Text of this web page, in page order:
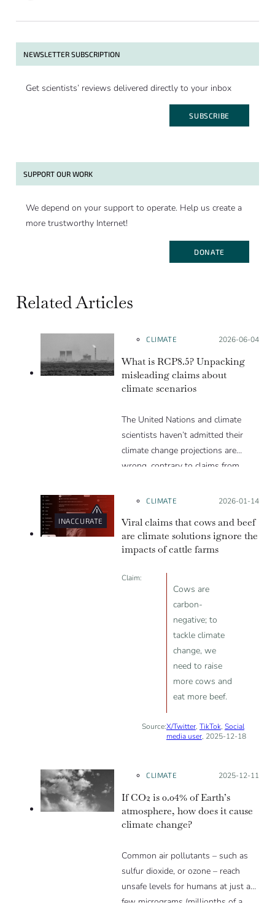
NEWSLETTER SUBSCRIPTION
Get scientists’ reviews delivered directly to your inbox
SUBSCRIBE
SUPPORT OUR WORK
We depend on your support to operate. Help us create a
more trustworthy Internet!
DONATE
Related Articles
CLIMATE Posted on:
2026-06-04
What is RCP8.5? Unpacking
misleading claims about
climate scenarios
The United Nations and climate
scientists haven’t admitted their
climate change projections are
wrong, contrary to claims from
INACCURATE
CLIMATE Posted on:
2026-01-14
Viral claims that cows and beef
are climate solutions ignore the
impacts of cattle farms
Claim:
Cows are
carbon-
negative; to
tackle climate
change, we
need to raise
more cows and
eat more beef.
Source:X/Twitter, TikTok, Social
media user, 2025-12-18
CLIMATE Posted on:
2025-12-11
If CO2 is 0.04% of Earth’s
atmosphere, how does it cause
climate change?
Common air pollutants – such as
sulfur dioxide, or ozone – reach
unsafe levels for humans at just a
few micrograms (millionths of a